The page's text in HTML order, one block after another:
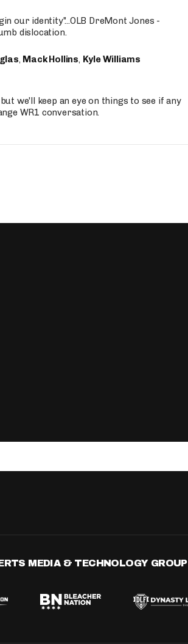
our identity"...OLB DreMont Jones -
dislocation.
, Mack Hollins, Kyle Williams
we'll keep an eye on things to see if any
WR1 conversation.
MEDIA & TECHNOLOGY GROUP